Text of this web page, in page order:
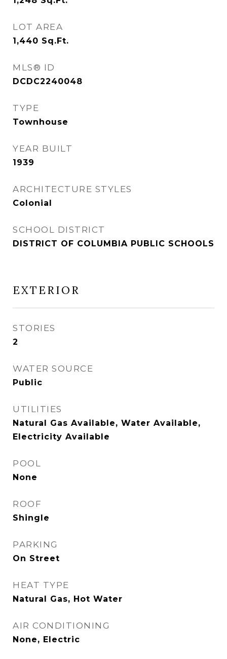
LOT AREA
1,440 Sq.Ft.
MLS® ID
DCDC2240048
TYPE
Townhouse
YEAR BUILT
1939
ARCHITECTURE STYLES
Colonial
SCHOOL DISTRICT
DISTRICT OF COLUMBIA PUBLIC SCHOOLS
EXTERIOR
STORIES
2
WATER SOURCE
Public
UTILITIES
Natural Gas Available, Water Available,
Electricity Available
POOL
None
ROOF
Shingle
PARKING
On Street
HEAT TYPE
Natural Gas, Hot Water
AIR CONDITIONING
None, Electric